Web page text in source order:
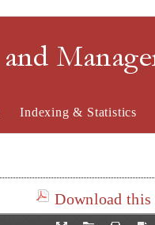
Indexing & Statistics
Download